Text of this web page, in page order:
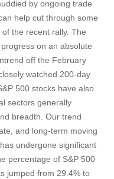
by ongoing trade
help cut through some
the recent rally. The
on an absolute
off the February
watched 200-day
500 stocks have also
sectors generally
breadth. Our trend
and long-term moving
undergone significant
percentage of S&P 500
jumped from 29.4% to